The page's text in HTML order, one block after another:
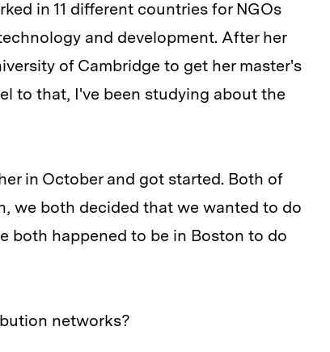
in 11 different countries for NGOs
and development. After her
of Cambridge to get her master's
to that, I've been studying about the
in October and got started. Both of
we both decided that we wanted to do
both happened to be in Boston to do
networks?